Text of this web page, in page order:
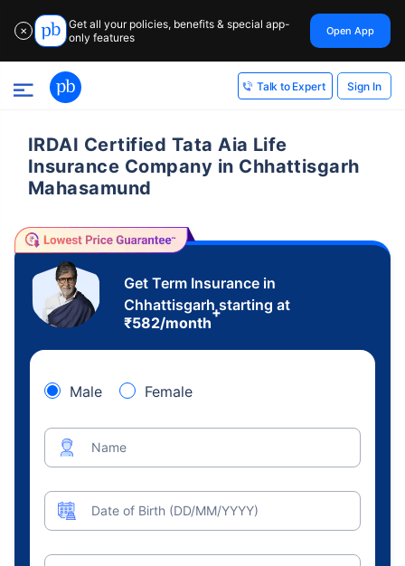
✕
Get all your policies, benefits & special app-
only features
Open App
Talk to Expert Sign In
IRDAI Certified Tata Aia Life
Insurance Company in Chhattisgarh
Mahasamund
Get Term Insurance in
Chhattisgarh starting at
₹582/month
+
Male Female
Name
Date of Birth (DD/MM/YYYY)